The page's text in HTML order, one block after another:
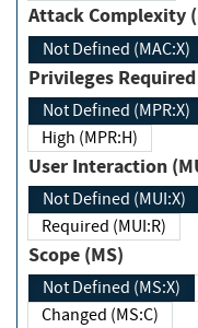
Attack
Not Defined (MAC:X)
Privileges
Not Defined (MPR:X)
High (MPR:H)
User Interaction
Not Defined (MUI:X)
Required (MUI:R)
Scope (MS)
Not Defined (MS:X)
Changed (MS:C)